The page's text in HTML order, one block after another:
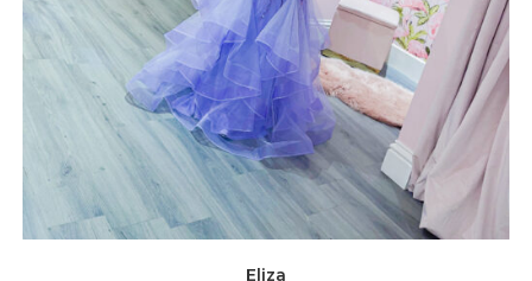
Eliza